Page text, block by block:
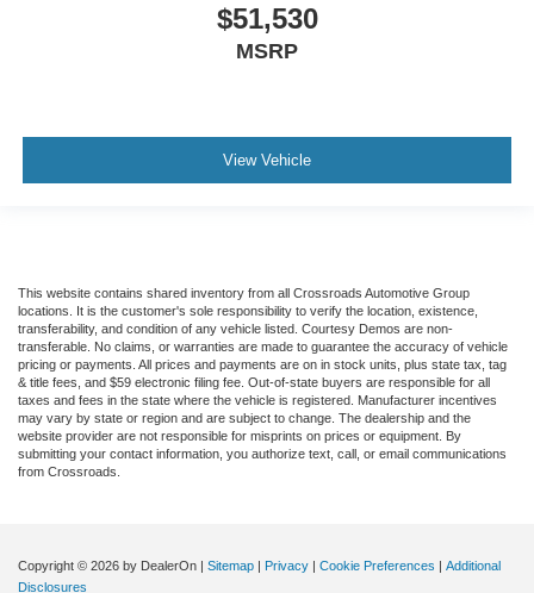
$51,530
MSRP
View Vehicle
This website contains shared inventory from all Crossroads Automotive Group
locations. It is the customer's sole responsibility to verify the location, existence,
transferability, and condition of any vehicle listed. Courtesy Demos are non-
transferable. No claims, or warranties are made to guarantee the accuracy of vehicle
pricing or payments. All prices and payments are on in stock units, plus state tax, tag
& title fees, and $59 electronic filing fee. Out-of-state buyers are responsible for all
taxes and fees in the state where the vehicle is registered. Manufacturer incentives
may vary by state or region and are subject to change. The dealership and the
website provider are not responsible for misprints on prices or equipment. By
submitting your contact information, you authorize text, call, or email communications
from Crossroads.
Copyright © 2026 by DealerOn | Sitemap | Privacy | Cookie Preferences | Additional
Disclosures